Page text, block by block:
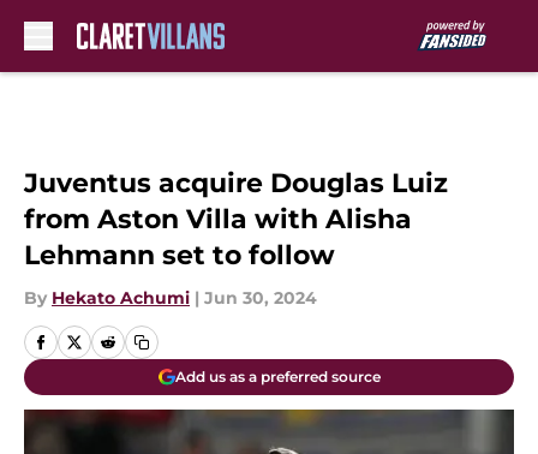
Juventus acquire Douglas Luiz
from Aston Villa with Alisha
Lehmann set to follow
By Hekato Achumi | Jun 30, 2024
Add us as a preferred source